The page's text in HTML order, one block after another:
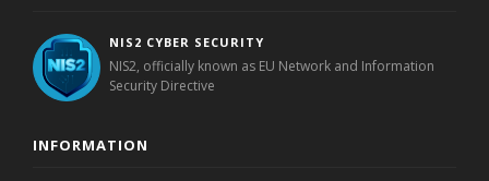
NIS2 CYBER SECURITY
NIS2, officially known as EU Network and Information
Security Directive
INFORMATION